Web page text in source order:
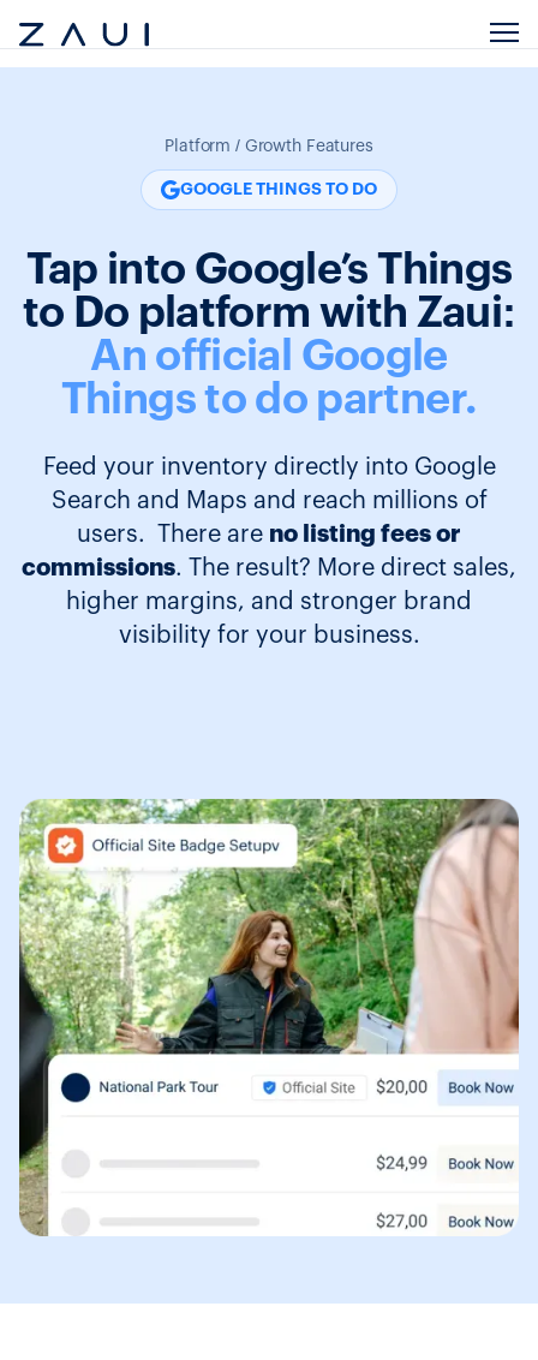
Platform / Growth Features
GOOGLE THINGS TO DO
Tap into Google’s Things
to Do platform with Zaui:
An official Google
Things to do partner.
Feed your inventory directly into Google
Search and Maps and reach millions of
users. There are no listing fees or
commissions. The result? More direct sales,
higher margins, and stronger brand
visibility for your business.